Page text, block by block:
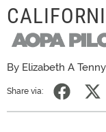
By Elizabeth A
Share via: